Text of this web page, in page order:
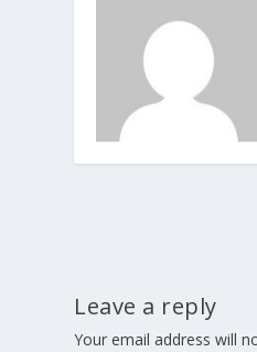
Leave a reply
Your email address will